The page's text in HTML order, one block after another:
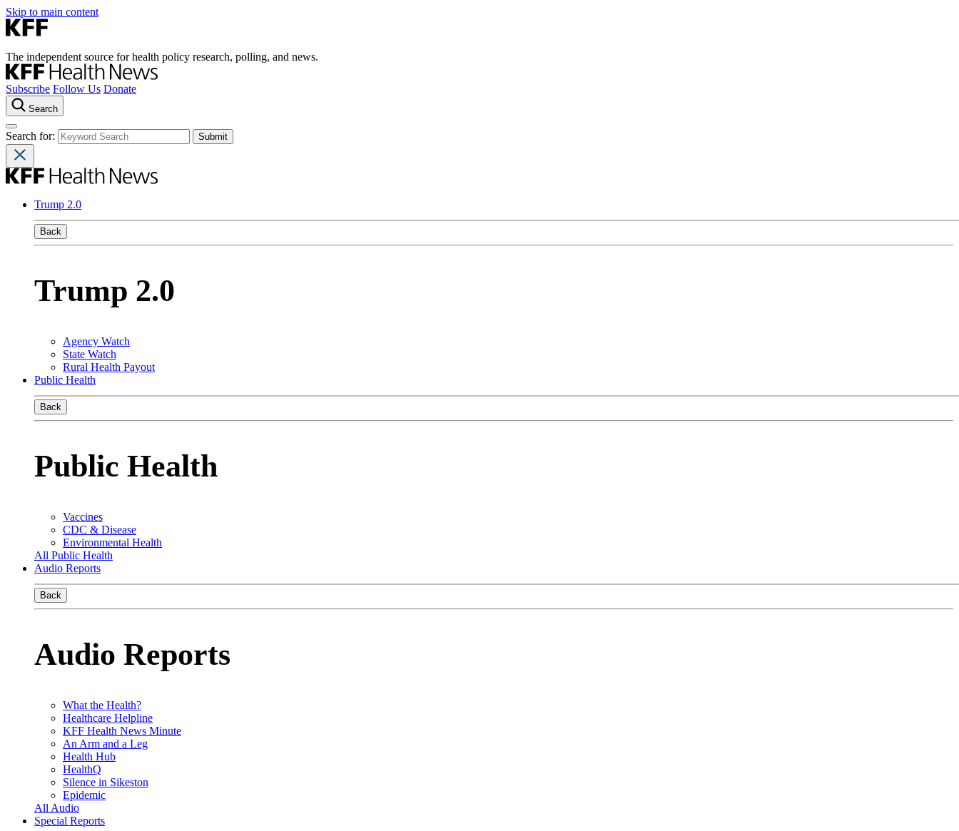
Skip to main content
The independent source for health policy research, polling, and news.
Subscribe Follow Us Donate
Search
Search for:
Trump 2.0
Back
Trump 2.0
Agency Watch
State Watch
Rural Health Payout
Public Health
Back
Public Health
Vaccines
CDC & Disease
Environmental Health
All Public Health
Audio Reports
Back
Audio Reports
What the Health?
Healthcare Helpline
KFF Health News Minute
An Arm and a Leg
Health Hub
HealthQ
Silence in Sikeston
Epidemic
All Audio
Special Reports